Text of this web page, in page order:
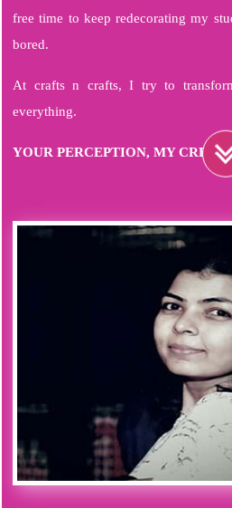
free time to keep redecorating my
bored.
At crafts n crafts, I try to
everything.
YOUR PERCEPTION, MY